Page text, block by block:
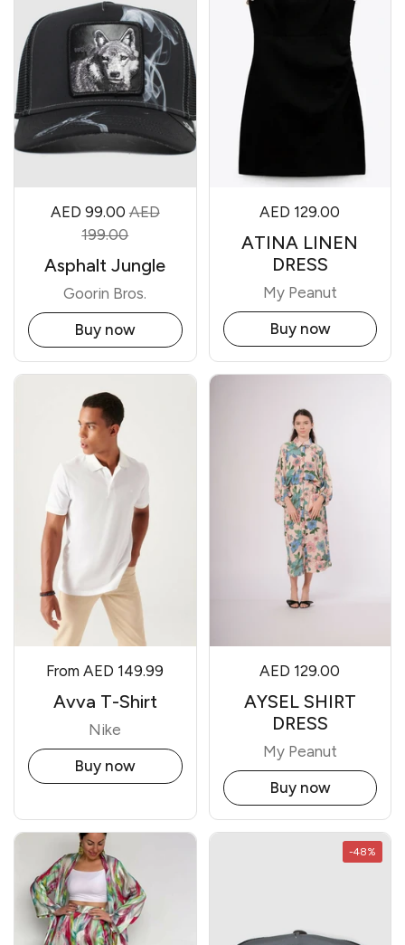
AED 99.00 AED
199.00
Asphalt Jungle
Goorin Bros.
Buy now
AED 129.00
ATINA LINEN
DRESS
My Peanut
Buy now
FromAED 149.99
Avva T-Shirt
Nike
Buy now
AED 129.00
AYSEL SHIRT
DRESS
My Peanut
Buy now
-48%